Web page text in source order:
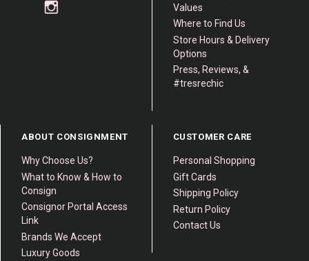
Values
Where to Find Us
Store Hours & Delivery
Options
Press, Reviews, &
#tresrechic
ABOUT CONSIGNMENT
Why Choose Us?
What to Know & How to
Consign
Consignor Portal Access
Link
Brands We Accept
Luxury Goods
CUSTOMER CARE
Personal Shopping
Gift Cards
Shipping Policy
Return Policy
Contact Us